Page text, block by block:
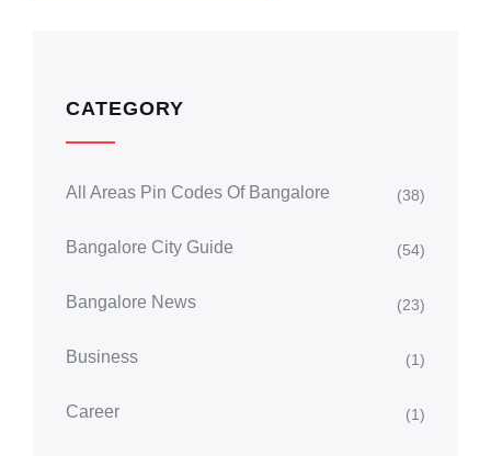
CATEGORY
All Areas Pin Codes Of Bangalore (38)
Bangalore City Guide (54)
Bangalore News (23)
Business (1)
Career (1)